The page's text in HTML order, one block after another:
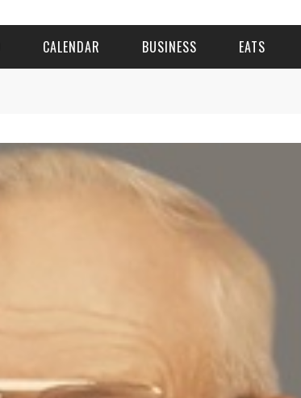
CALENDAR BUSINESS EATS